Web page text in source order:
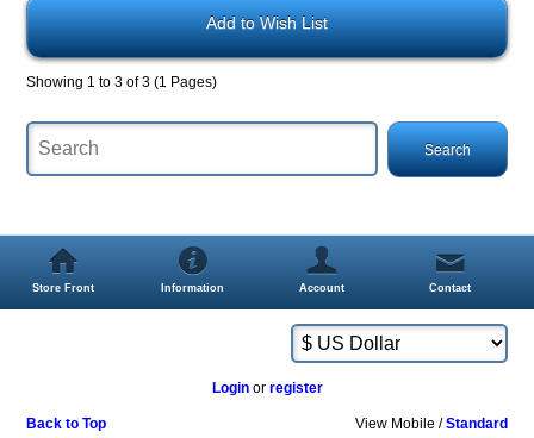
Add to Wish List
Showing 1 to 3 of 3 (1 Pages)
Store Front Information Account Contact
Loginor register
Back to Top View Mobile /Standard